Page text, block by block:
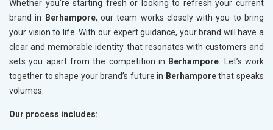
Whether you're starting fresh or looking to refresh your current
brand in
Berhampore, our team works closely with you to bring
your vision to life. With our expert guidance, your brand will have a
clear and memorable identity that resonates with customers and
sets you apart from the competition in Berhampore. Let’s work
together to shape your brand’s future in Berhamporethat speaks
volumes.
Our process includes: